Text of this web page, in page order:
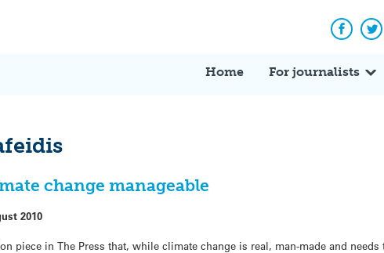
Home For journalists
change manageable
2010
piece in The Press that, while climate change is real, man-made and